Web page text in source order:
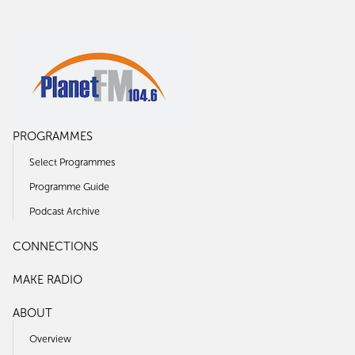
PROGRAMMES
Select Programmes
Programme Guide
Podcast Archive
CONNECTIONS
MAKE RADIO
ABOUT
Overview